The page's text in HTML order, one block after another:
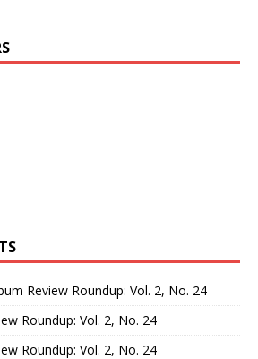
Review Roundup: Vol. 2, No. 24
Roundup: Vol. 2, No. 24
Roundup: Vol. 2, No. 24